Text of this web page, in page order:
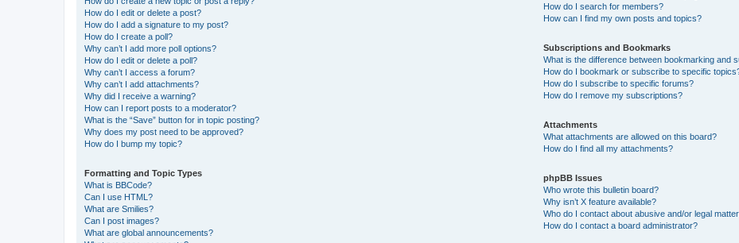
How do I edit or delete a post?
How do I add a signature to my post?
How do I create a poll?
Why can’t I add more poll options?
How do I edit or delete a poll?
Why can’t I access a forum?
Why can’t I add attachments?
Why did I receive a warning?
How can I report posts to a moderator?
What is the “Save” button for in topic posting?
Why does my post need to be approved?
How do I bump my topic?
Formatting and Topic Types
What is BBCode?
Can I use HTML?
What are Smilies?
Can I post images?
What are global announcements?
How do I search for members?
How can I find my own posts and topics?
Subscriptions and Bookmarks
What is the difference between bookmarking and
How do I bookmark or subscribe to specific
How do I subscribe to specific forums?
How do I remove my subscriptions?
Attachments
What attachments are allowed on this board?
How do I find all my attachments?
phpBB Issues
Who wrote this bulletin board?
Why isn’t X feature available?
Who do I contact about abusive and/or legal
How do I contact a board administrator?